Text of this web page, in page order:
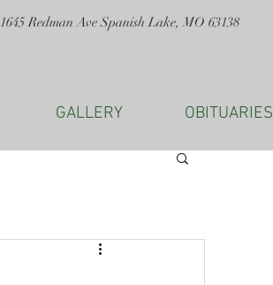
1645 Redman Ave Spanish Lake, MO 63138
GALLERY OBITUARIES